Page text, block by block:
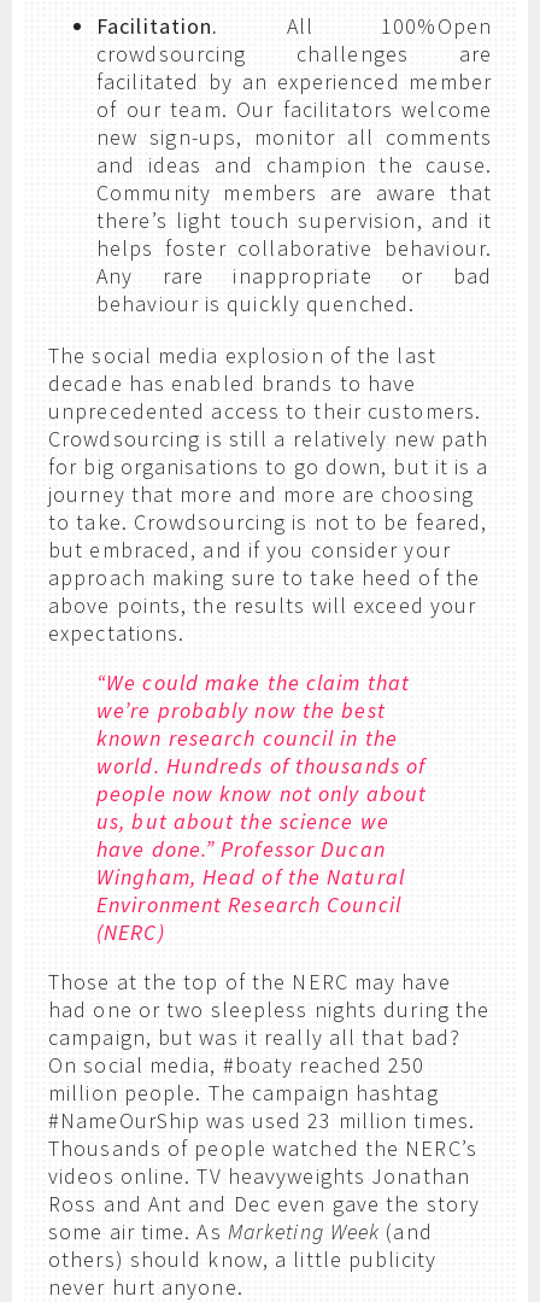
Facilitation.
All 100%Open
crowdsourcing challenges are
facilitated by an experienced member
of our team. Our facilitators welcome
new sign-ups, monitor all comments
and ideas and champion the cause.
Community members are aware that
there’s light touch supervision, and it
helps foster collaborative behaviour.
Any rare inappropriate or bad
behaviour is quickly quenched.
The social media explosion of the last
decade has enabled brands to have
unprecedented access to their customers.
Crowdsourcing is still a relatively new path
for big organisations to go down, but it is a
journey that more and more are choosing
to take. Crowdsourcing is not to be feared,
but embraced, and if you consider your
approach making sure to take heed of the
above points, the results will exceed your
expectations.
“We could make the claim that
we’re probably now the best
known research council in the
world. Hundreds of thousands of
people now know not only about
us, but about the science we
have done.” Professor Ducan
Wingham, Head of the Natural
Environment Research Council
(NERC)
Those at the top of the NERC may have
had one or two sleepless nights during the
campaign, but was it really all that bad?
On social media, #boaty reached 250
million people. The campaign hashtag
#NameOurShip was used 23 million times.
Thousands of people watched the NERC’s
videos online. TV heavyweights Jonathan
Ross and Ant and Dec even gave the story
some air time. As Marketing Week (and
others) should know, a little publicity
never hurt anyone.